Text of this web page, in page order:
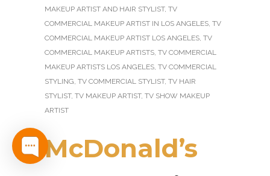
MAKEUP ARTIST AND HAIR STYLIST, TV
COMMERCIAL MAKEUP ARTIST IN LOS ANGELES, TV
COMMERCIAL MAKEUP ARTIST LOS ANGELES, TV
COMMERCIAL MAKEUP ARTISTS, TV COMMERCIAL
MAKEUP ARTISTS LOS ANGELES, TV COMMERCIAL
STYLING, TV COMMERCIAL STYLIST, TV HAIR
STYLIST, TV MAKEUP ARTIST, TV SHOW MAKEUP
ARTIST
McDonald’s